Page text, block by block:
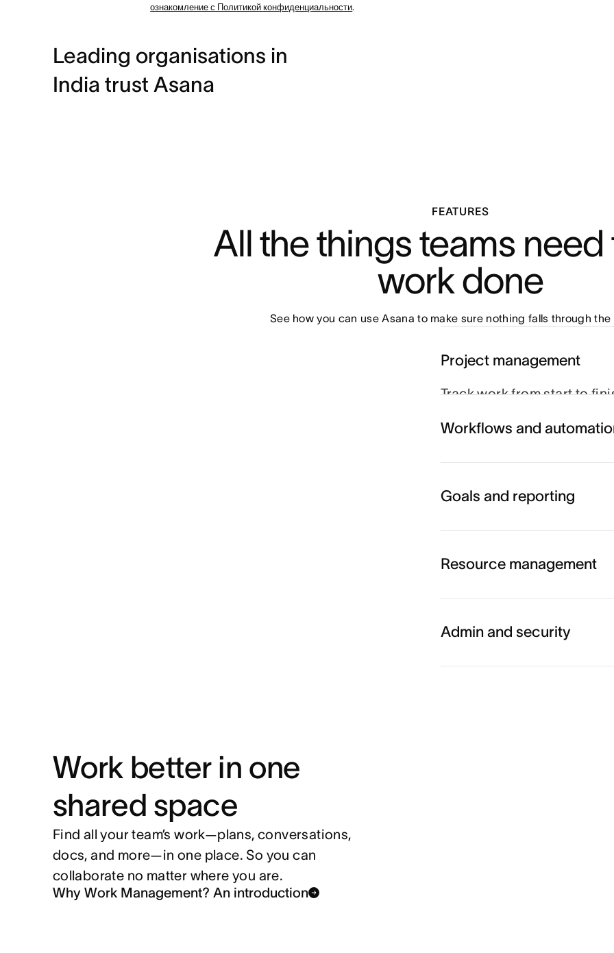
ознакомление с Политикой конфиденциальности.
Leading organisations in
India trust Asana
FEATURES
All the things teams need
work done
See how you can use Asana to make sure nothing falls through the
Project management
Track work from start to
you can coordinate every
Workflows and
Goals and reporting
Resource management
Admin and security
Work better in one
shared space
Find all your team’s work—plans, conversations,
docs, and more—in one place. So you can
collaborate no matter where you are.
Why Work Management? An introduction